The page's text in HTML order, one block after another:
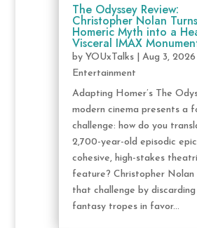
The Odyssey Review:
Christopher Nolan Turns
Homeric Myth into a
Visceral IMAX
by YOUxTalks| Aug 3, 2026
Entertainment
Adapting Homer’s The
modern cinema presents a
challenge: how do you
2,700-year-old episodic
cohesive, high-stakes
feature? Christopher Nolan
that challenge by discarding
fantasy tropes in favor...